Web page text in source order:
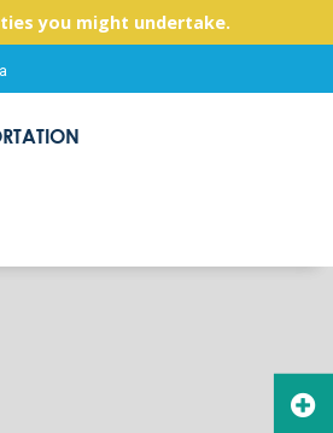
you might undertake.